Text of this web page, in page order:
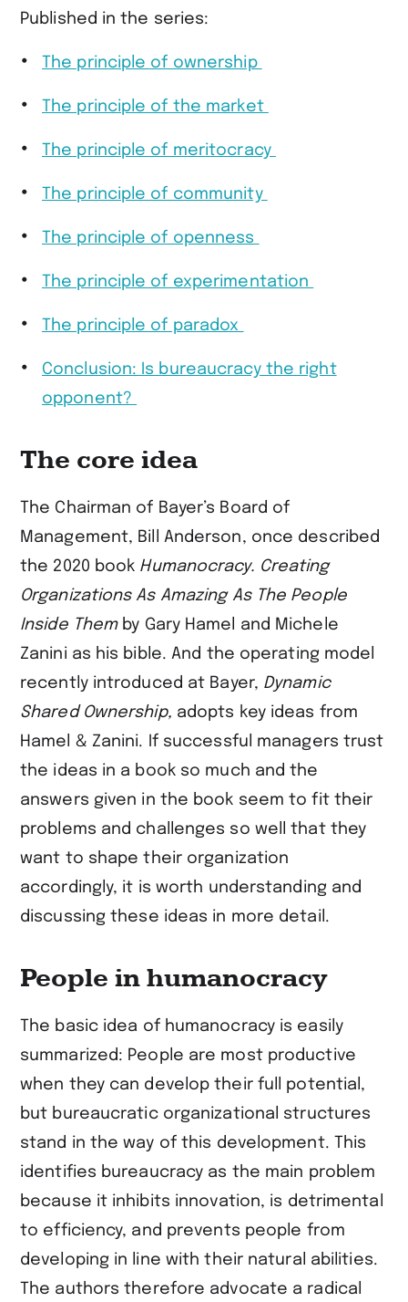
Published in the series:
The principle of ownership
The principle of the market
The principle of meritocracy
The principle of community
The principle of openness
The principle of experimentation
The principle of paradox
Conclusion: Is bureaucracy the right
opponent?
The core idea
The Chairman of Bayer’s Board of
Management, Bill Anderson, once described
the 2020 book Humanocracy. Creating
Organizations As Amazing As The People
Inside Them by Gary Hamel and Michele
Zanini as his bible. And the operating model
recently introduced at Bayer, Dynamic
Shared Ownership, adopts key ideas from
Hamel & Zanini. If successful managers trust
the ideas in a book so much and the
answers given in the book seem to fit their
problems and challenges so well that they
want to shape their organization
accordingly, it is worth understanding and
discussing these ideas in more detail.
People in humanocracy
The basic idea of humanocracy is easily
summarized: People are most productive
when they can develop their full potential,
but bureaucratic organizational structures
stand in the way of this development. This
identifies bureaucracy as the main problem
because it inhibits innovation, is detrimental
to efficiency, and prevents people from
developing in line with their natural abilities.
The authors therefore advocate a radical